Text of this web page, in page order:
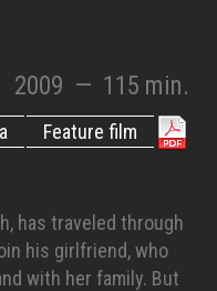
2009 — 115 min.
Feature film
has traveled through
his girlfriend, who
with her family. But